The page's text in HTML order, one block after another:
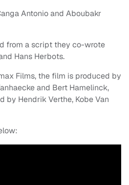
Antonio and Aboubakr
from a script they co-wrote
Hans Herbots.
Films, the film is produced by
and Bert Hamelinck,
by Hendrik Verthe, Kobe Van